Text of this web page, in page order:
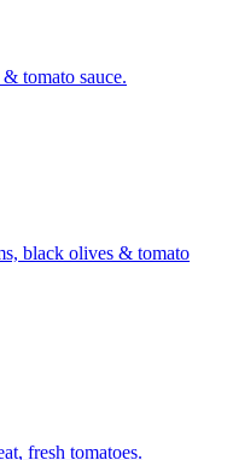
tomato sauce.
black olives & tomato
fresh tomatoes.